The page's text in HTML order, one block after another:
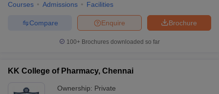
Courses Admissions Facilities
Brochure
Enquire
Compare
100+ Brochures downloaded so far
KK College of Pharmacy, Chennai
Ownership: Private